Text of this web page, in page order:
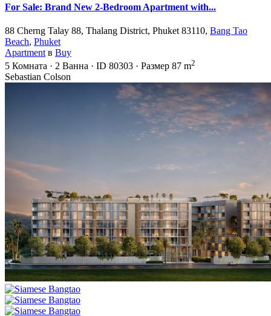
For Sale: Brand New 2-Bedroom Apartment with...
88 Cherng Talay 88, Thalang District, Phuket 83110, Bang Tao
Beach, Phuket
Apartment в Buy
5 Комната · 2 Ванна · ID 80303 · Размер 87 m2
Sebastian Colson